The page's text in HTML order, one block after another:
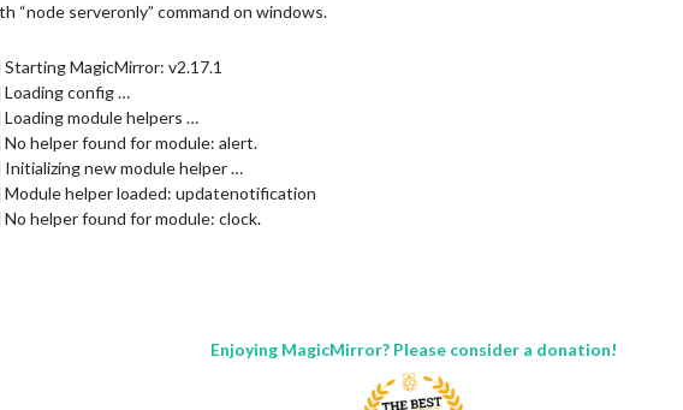
“node serveronly” command on windows.
MagicMirror: v2.17.1
Loading config …
module helpers …
helper found for module: alert.
new module helper …
Module helper loaded: updatenotification
helper found for module: clock.
new module helper …
Module helper loaded: WallberryTheme
WARNING! Could not load config file. Starting with default configuration. Error found:
Enjoying MagicMirror? Please consider a donation!